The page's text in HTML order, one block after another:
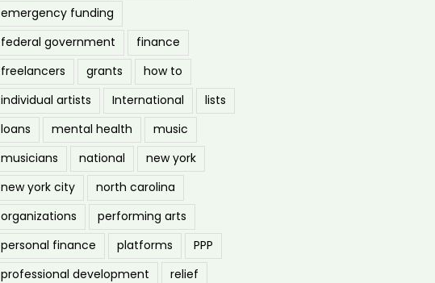
emergency funding
federal government
finance
freelancers
grants
how to
individual artists
International
lists
loans
mental health
music
musicians
national
new york
new york city
north carolina
organizations
performing arts
personal finance
platforms
PPP
professional development
relief